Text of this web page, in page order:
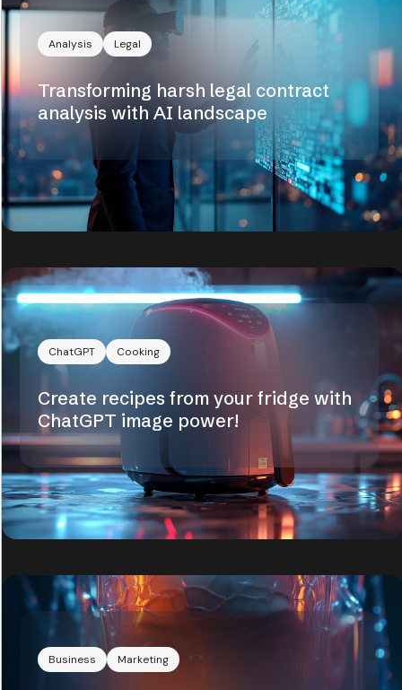
Analysis Legal
Transforming harsh legal contract
analysis with AI landscape
ChatGPT Cooking
Create recipes from your fridge with
ChatGPT image power!
Business Marketing